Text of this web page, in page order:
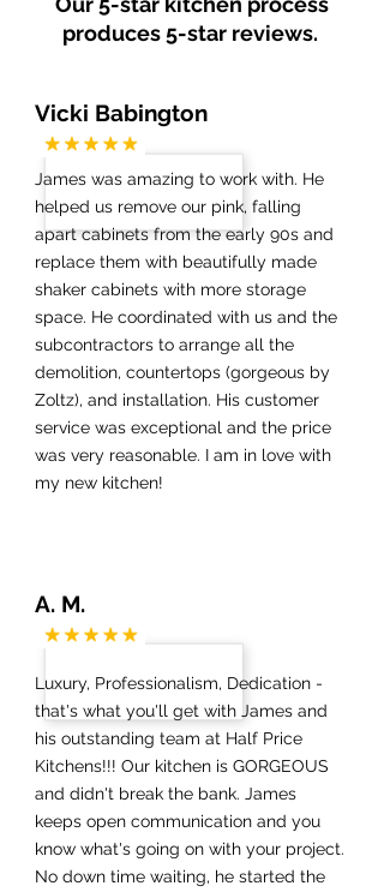
produces 5-star reviews.
Vicki Babington
James was amazing to work with. He
helped us remove our pink, falling
apart cabinets from the early 90s and
replace them with beautifully made
shaker cabinets with more storage
space. He coordinated with us and the
subcontractors to arrange all the
demolition, countertops (gorgeous by
Zoltz), and installation. His customer
service was exceptional and the price
was very reasonable. I am in love with
my new kitchen!
A. M.
Luxury, Professionalism, Dedication -
that's what you'll get with James and
his outstanding team at Half Price
Kitchens!!! Our kitchen is GORGEOUS
and didn't break the bank. James
keeps open communication and you
know what's going on with your project.
No down time waiting, he started the